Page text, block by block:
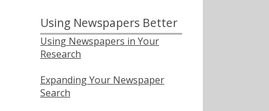
Using Newspapers Better
Using Newspapers in Your
Research
Expanding Your Newspaper
Search